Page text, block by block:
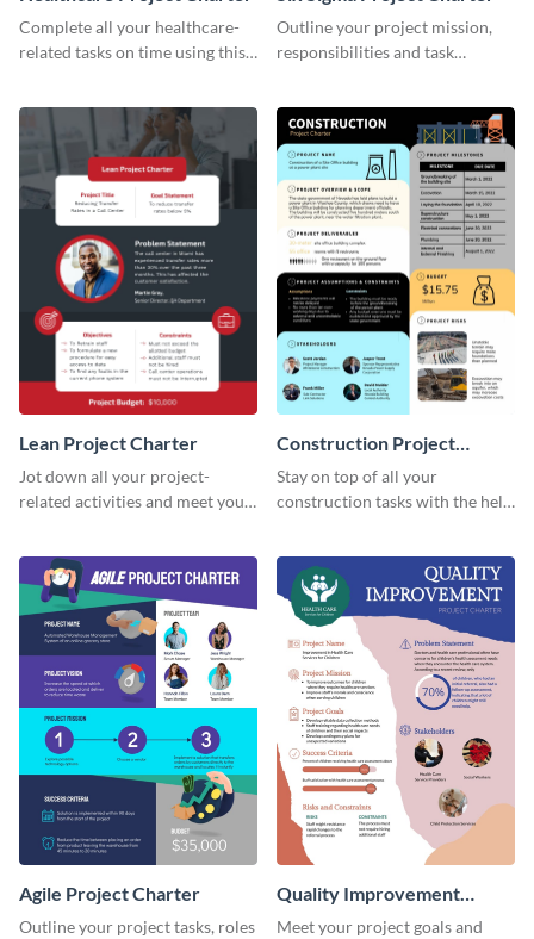
Complete all your healthcare-
related tasks on time using this
Outline your project mission,
responsibilities and task
Lean Project Charter
Jot down all your project-
related activities and meet your
charter template.
Construction Project
Charter
Stay on top of all your
construction tasks with the help
Agile Project Charter
Outline your project tasks, roles
Quality Improvement
Project Charter
Meet your project goals and